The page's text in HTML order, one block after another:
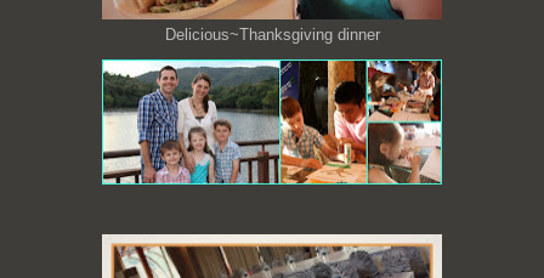
Delicious~Thanksgiving dinner